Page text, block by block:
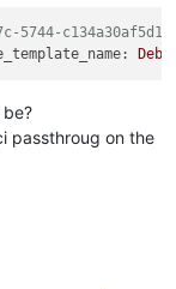
5744-c134a30af5d1
passthroug on the